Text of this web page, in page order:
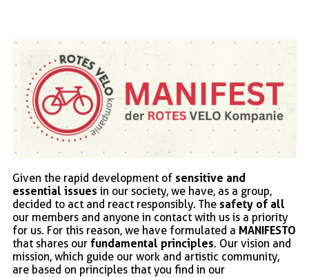
Given the rapid development of sensitive and
essential issues in our society, we have, as a group,
decided to act and react responsibly. The safety of all
our members and anyone in contact with us is a priority
for us. For this reason, we have formulated a MANIFESTO
that shares our fundamental principles. Our vision and
mission, which guide our work and artistic community,
are based on principles that you find in our